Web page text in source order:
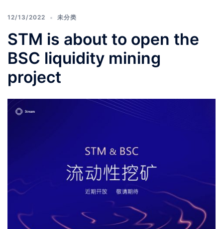
12/13/2022 未分类
STM is about to open the
BSC liquidity mining
project